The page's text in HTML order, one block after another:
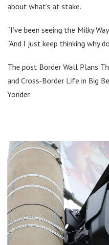
about what’s at stake.
“I’ve been seeing the Milky
“And I just keep thinking why
The post Border Wall Plans
and Cross-Border Life in Big
Yonder.